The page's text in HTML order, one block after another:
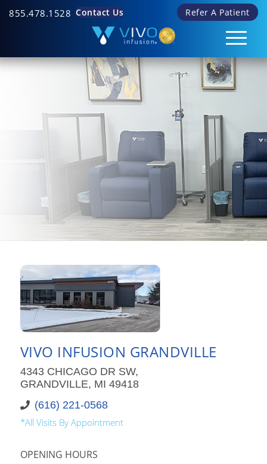
855.478.1528 Refer A Patient
Contact Us
VIVO INFUSION GRANDVILLE
4343 CHICAGO DR SW,
GRANDVILLE, MI 49418
(616) 221-0568
*All Visits By Appointment
OPENING HOURS